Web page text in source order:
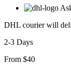
DHL courier will
2-3 Days
From $40